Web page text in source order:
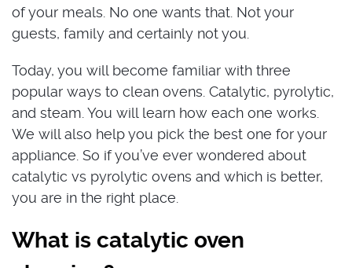
of your meals. No one wants that. Not your
guests, family and certainly not you.
Today, you will become familiar with three
popular ways to clean ovens. Catalytic, pyrolytic,
and steam. You will learn how each one works.
We will also help you pick the best one for your
appliance. So if you’ve ever wondered about
catalytic vs pyrolytic ovens and which is better,
you are in the right place.
What is catalytic oven